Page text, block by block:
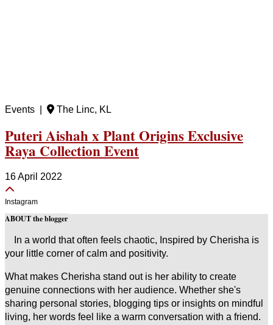
Events | The Linc, KL
Puteri Aishah x Plant Origins Exclusive
Raya Collection Event
16 April 2022
Instagram
ABOUT the blogger
In a world that often feels chaotic, Inspired by Cherisha is
your little corner of calm and positivity.
What makes Cherisha stand out is her ability to create
genuine connections with her audience. Whether she's
sharing personal stories, blogging tips or insights on mindful
living, her words feel like a warm conversation with a friend.